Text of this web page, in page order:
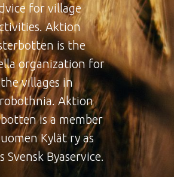
for village
Aktion
is the
organization for
the villages in
Aktion
is a member
Kylät ry as
Svensk Byaservice.